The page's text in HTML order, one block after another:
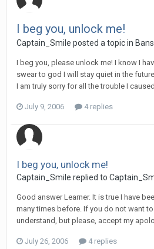
I beg you, unlock me!
Captain_Smile posted a topic in Bans
I beg you, please unlock me! I know I
swear to god I will stay quiet in the
I am truly sorry for all the trouble I
July 9, 2006 4 replies
I beg you, unlock me!
Captain_Smile replied to
Good answer Learner. It is true I have
many times before. If you do not want
understand, but please, accept my
July 26, 2006 4 replies